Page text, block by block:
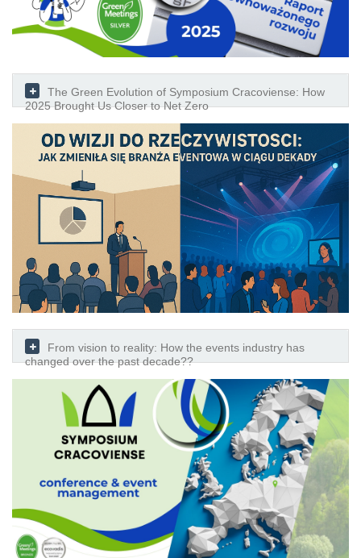
The Green Evolution of Symposium Cracoviense: How
2025 Brought Us Closer to Net Zero
From vision to reality: How the events industry has
changed over the past decade??